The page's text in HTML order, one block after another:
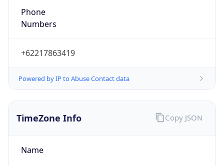
Phone
Numbers
+62217863419
Powered by IP to Abuse Contact data
TimeZone Info
Name
Copy JSON